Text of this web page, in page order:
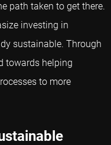
path taken to get there.
investing in
sustainable. Through
towards helping
to more